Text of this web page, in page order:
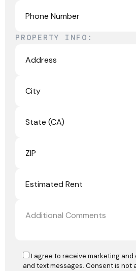
PROPERTY INFO:
I agree to receive marketing
and text messages. Consent is not